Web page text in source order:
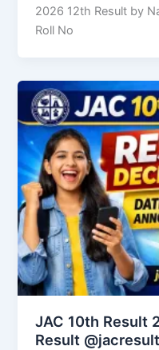
2026 12th Result by
Roll No
JAC 10th Result
Result